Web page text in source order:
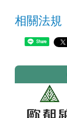
相關法規
Share